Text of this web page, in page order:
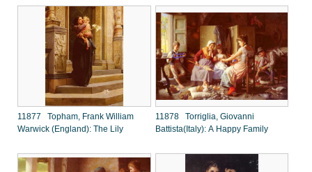
11877 Topham, Frank William
Warwick (England): The Lily
11878 Torriglia, Giovanni
Battista(Italy): A Happy Family